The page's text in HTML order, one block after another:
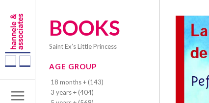
BOOKS
Saint Ex’s Little Princess
AGE GROUP
18 months + (143)
3 years + (404)